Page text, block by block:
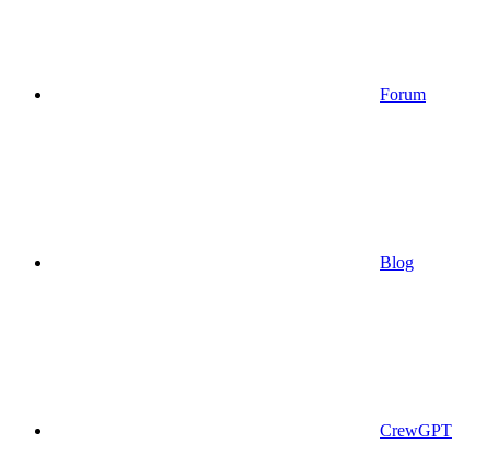
Forum
Blog
CrewGPT